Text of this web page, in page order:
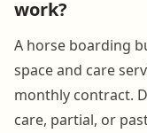
work?
A horse boarding
space and care
monthly contract.
care, partial, or